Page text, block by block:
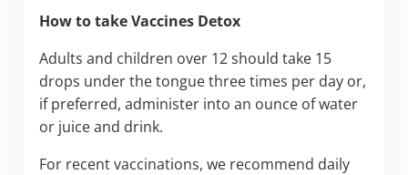
How to take Vaccines Detox
Adults and children over 12 should take 15
drops under the tongue three times per day or,
if preferred, administer into an ounce of water
or juice and drink.
For recent vaccinations, we recommend daily